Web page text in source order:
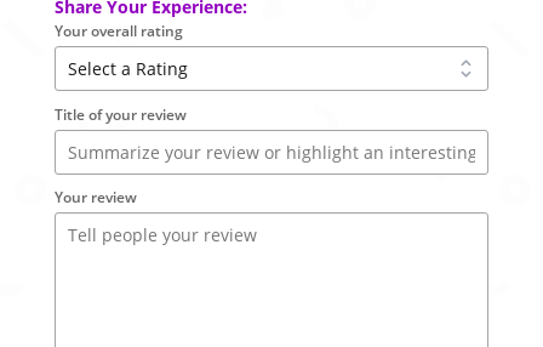
Share Your Experience:
Your overall rating
Title of your review
Your review